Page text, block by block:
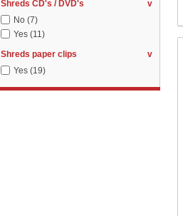
Shreds CD's / DVD's
v
No (7)
Yes (11)
Shreds paper clips
v
Yes (19)